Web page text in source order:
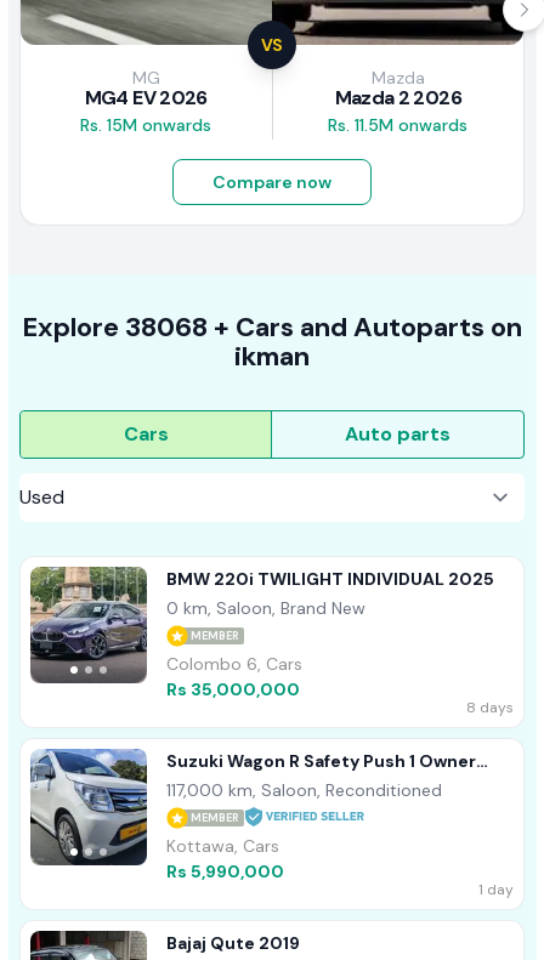
VS
MG
MG4 EV 2026
Rs. 15M onwards
Mazda
Mazda 2 2026
Rs. 11.5M onwards
Compare now
Explore 38068 + Cars and Autoparts on
ikman
Cars Auto parts
BMW 220i TWILIGHT INDIVIDUAL 2025
0 km, Saloon, Brand New
MEMBER
Colombo 6, Cars
Rs 35,000,000
8 days
Suzuki Wagon R Safety Push 1 Owner
2015
117,000 km, Saloon, Reconditioned
MEMBER
Kottawa, Cars
Rs 5,990,000
1 day
Bajaj Qute 2019